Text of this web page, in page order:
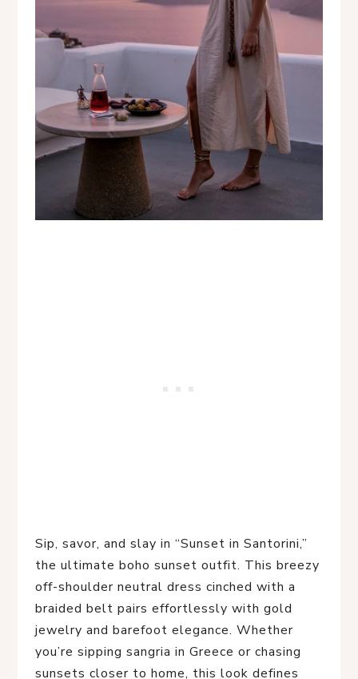
Sip, savor, and slay in “Sunset in Santorini,”
the ultimate boho sunset outfit. This breezy
off-shoulder neutral dress cinched with a
braided belt pairs effortlessly with gold
jewelry and barefoot elegance. Whether
you’re sipping sangria in Greece or chasing
sunsets closer to home, this look defines